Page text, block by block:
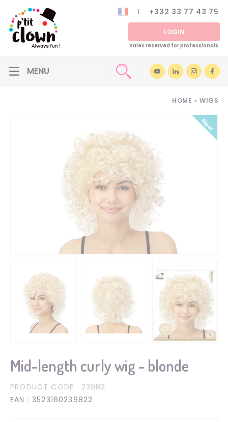
+332 33 77 43 75
LOGIN
Sales reserved for professionals
HOME • WIGS
Mid-length curly wig - blonde
PRODUCT CODE : 23982
EAN : 3523160239822